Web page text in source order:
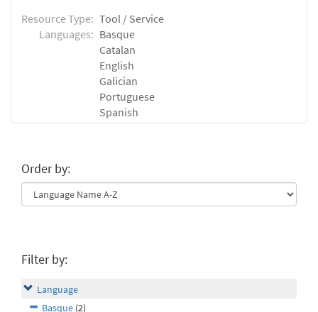
Resource Type: Tool / Service
Languages: Basque
Catalan
English
Galician
Portuguese
Spanish
Order by:
Filter by:
Language
Basque (2)